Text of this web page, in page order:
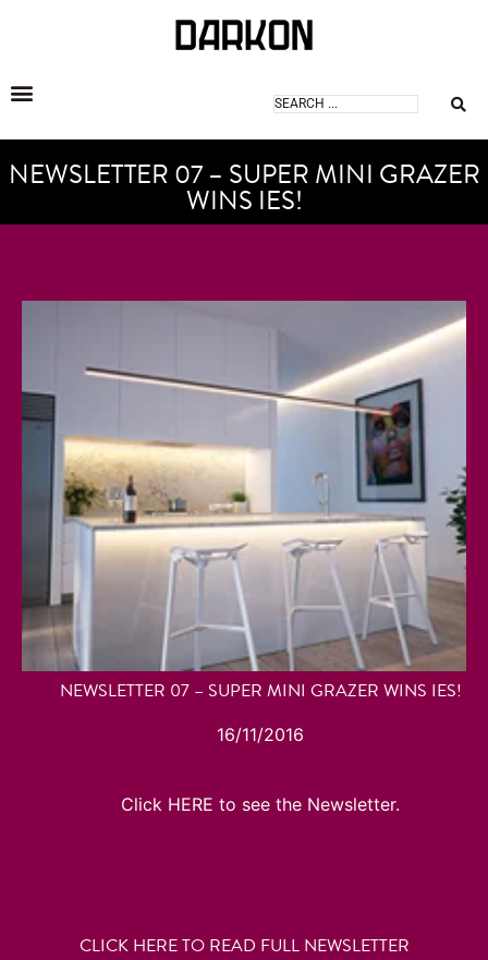
NEWSLETTER 07 – SUPER MINI GRAZER
WINS IES!
NEWSLETTER 07 – SUPER MINI GRAZER WINS IES!
16/11/2016
Click HERE to see the Newsletter.
CLICK HERE TO READ FULL NEWSLETTER